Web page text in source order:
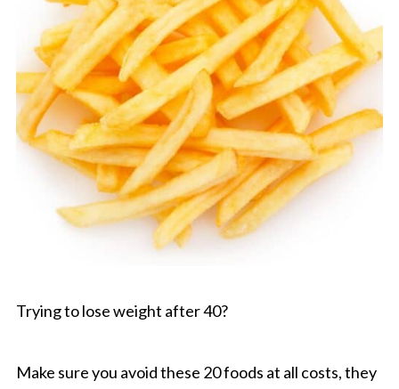
Trying to lose weight after 40?
Make sure you avoid these 20 foods at all costs, they